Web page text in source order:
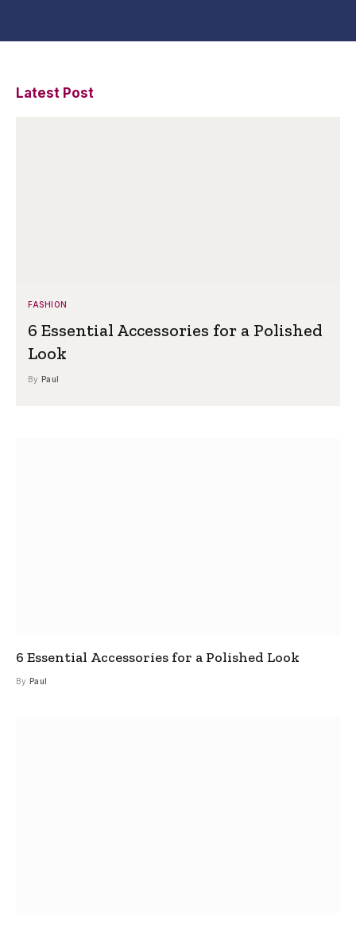
Latest Post
FASHION
6 Essential Accessories for a Polished
Look
By Paul
6 Essential Accessories for a Polished Look
By Paul